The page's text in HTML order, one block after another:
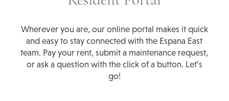
Wherever you are, our online portal makes it quick
and easy to stay connected with the Espana East
team. Pay your rent, submit a maintenance request,
or ask a question with the click of a button. Let’s
go!